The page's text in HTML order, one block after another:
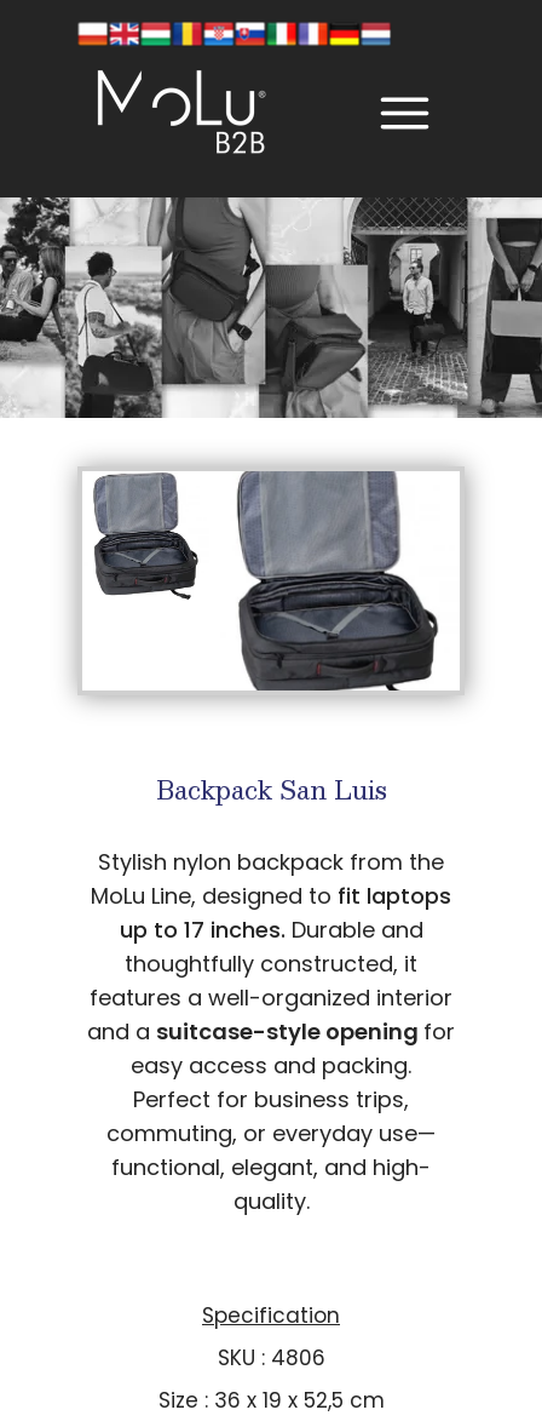
Specification
SKU : 4806
Size : 36 x 19 x 52,5 cm
Backpack San Luis
Stylish nylon backpack from the
MoLu Line, designed to fit laptops
up to 17 inches. Durable and
thoughtfully constructed, it
features a well-organized interior
and a suitcase-style opening for
easy access and packing.
Perfect for business trips,
commuting, or everyday use—
functional, elegant, and high-
quality.